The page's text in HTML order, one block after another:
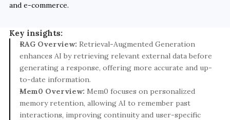
and e-commerce.
Key insights:
RAG Overview: Retrieval-Augmented Generation
enhances AI by retrieving relevant external data before
generating a response, offering more accurate and up-
to-date information.
Mem0 Overview: Mem0 focuses on personalized
memory retention, allowing AI to remember past
interactions, improving continuity and user-specific